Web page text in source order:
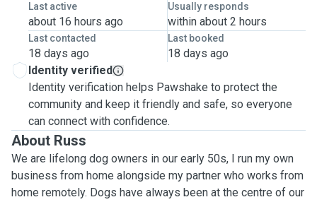
Last active
about 16 hours ago
Usually responds
within about 2 hours
Last contacted
18 days ago
Last booked
18 days ago
Identity verified
Identity verification helps Pawshake to protect the
community and keep it friendly and safe, so everyone
can connect with confidence.
About Russ
We are lifelong dog owners in our early 50s, I run my own
business from home alongside my partner who works from
home remotely. Dogs have always been at the centre of our